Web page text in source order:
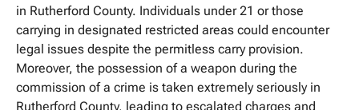
in Rutherford County. Individuals under 21 or those
carrying in designated restricted areas could encounter
legal issues despite the permitless carry provision.
Moreover, the possession of a weapon during the
commission of a crime is taken extremely seriously in
Rutherford County, leading to escalated charges and